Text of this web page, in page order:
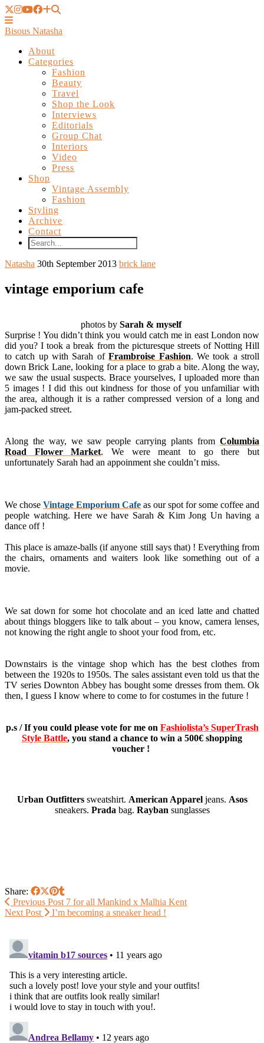
Bisous Natasha
About
Categories
Fashion
Beauty
Travel
Shop the Look
Interviews
Editorials
Group Chat
Interiors
Video
Press
Shop
Vintage Assembly
Fashion
Styling
Archive
Contact
Natasha 30th September 2013 brick lane
vintage emporium cafe
photos by Sarah & myself
Surprise ! You didn’t think you would catch me in east London now
did you? I took a break from the picturesque streets of Notting Hill
to catch up with Sarah ofFrambroise Fashion. We took a stroll
down Brick Lane, looking for a place to grab a bite. Along the way,
we saw the usual suspects. Brace yourselves, I uploaded more than
5 images ! I did this out kindness for those of you unfamiliar with
the area, although it is a rather compressed version of a long and
jam-packed street.
Along the way, we saw people carrying plants from Columbia
Road Flower Market. We were meant to go there but
unfortunately Sarah had an appoinment she couldn’t miss.
We chose Vintage Emporium Cafe as our spot for some coffee and
people watching. Here we have Sarah & Kim Jong Un having a
dance off !
This place is amaze-balls (if anyone still says that) ! Everything from
the chairs, ornaments and waiters look like something out of a
movie.
We sat down for some hot chocolate and an iced latte and chatted
about things bloggers like to talk about – you know, camera lenses,
not knowing the right angle to shoot your food from, etc.
Downstairs is the vintage shop which has the best clothes from
between the 1920s to 1950s. The sales assistant even told us that the
TV series Downton Abbey has bought some dresses from them. Ok
then, I guess I know where to come to for costumes in the future !
p.s / If you could please vote for me on Fashiolista’s SuperTrash
Style Battle, you stand a chance to win a 500€ shopping
voucher !
Urban Outfitterssweatshirt. American Appareljeans. Asos
sneakers. Prada bag. Rayban sunglasses
Share:
Previous Post 7 for all Mankind x Malhia Kent
Next Post
I’m becoming a sneaker head !